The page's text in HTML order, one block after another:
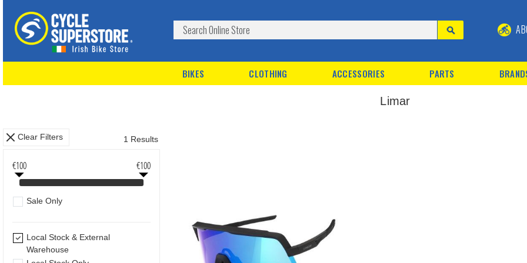
BIKES CLOTHING ACCESSORIES PARTS
Limar
Clear Filters 1 Results
€100 €100
Sale Only
Local Stock & External
Warehouse